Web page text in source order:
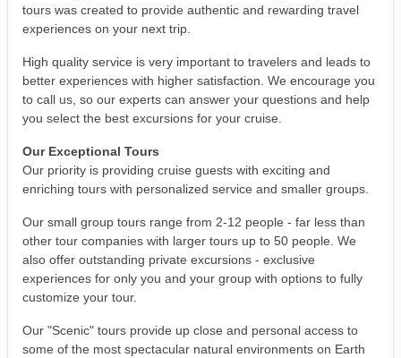
tours was created to provide authentic and rewarding travel
experiences on your next trip.
High quality service is very important to travelers and leads to
better experiences with higher satisfaction. We encourage you
to call us, so our experts can answer your questions and help
you select the best excursions for your cruise.
Our Exceptional Tours
Our priority is providing cruise guests with exciting and
enriching tours with personalized service and smaller groups.
Our small group tours range from 2-12 people - far less than
other tour companies with larger tours up to 50 people. We
also offer outstanding private excursions - exclusive
experiences for only you and your group with options to fully
customize your tour.
Our "Scenic" tours provide up close and personal access to
some of the most spectacular natural environments on Earth